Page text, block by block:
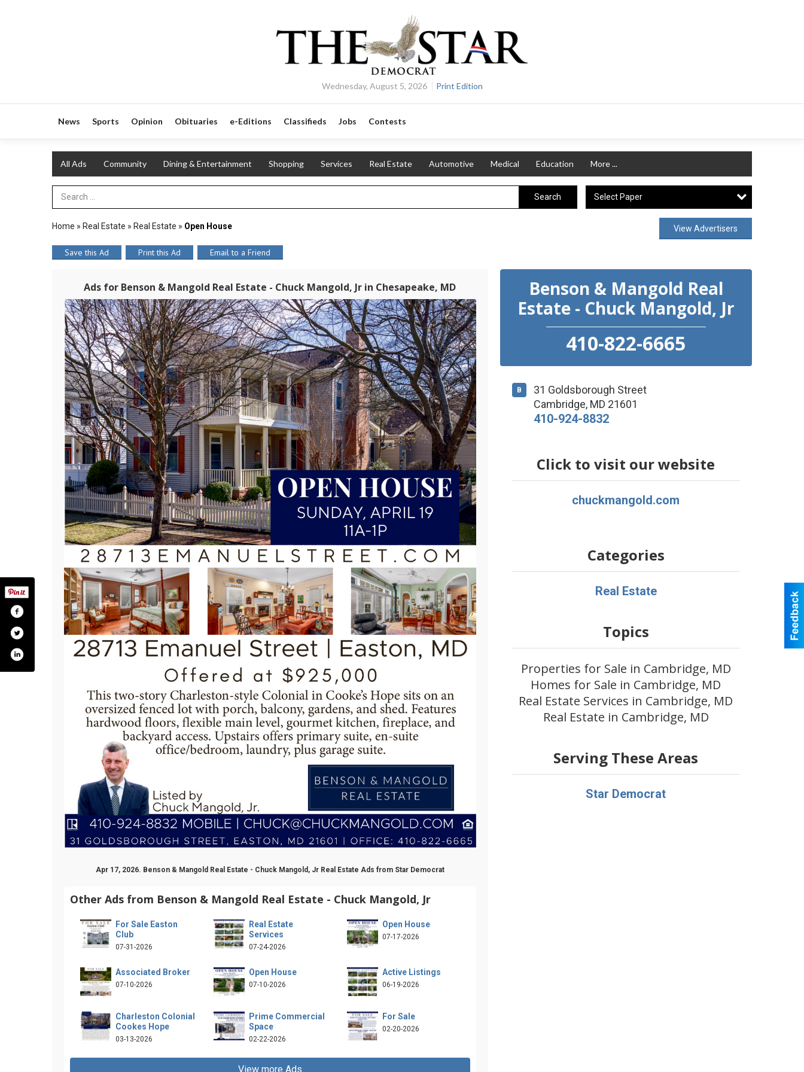
Wednesday, August 5, 2026 Print Edition
News Sports Opinion Obituaries e-Editions Classifieds Jobs Contests
All Ads Community Dining & Entertainment Shopping Services Real Estate Automotive Medical Education More ...
Search Term Search Select Paper
Home » Real Estate » Real Estate » Open House View Advertisers
Save this Ad Print this Ad Email to a Friend
Ads for Benson & Mangold Real Estate - Chuck Mangold, Jr in Chesapeake, MD
Apr 17, 2026. Benson & Mangold Real Estate - Chuck Mangold, Jr Real Estate Ads from Star Democrat
Other Ads from Benson & Mangold Real Estate - Chuck Mangold, Jr
For Sale Easton
Club
07-31-2026
Real Estate
Services
07-24-2026
Open House
07-17-2026
Associated Broker
07-10-2026
Open House
07-10-2026
Active Listings
06-19-2026
Charleston Colonial
Cookes Hope
03-13-2026
Prime Commercial
Space
02-22-2026
For Sale
02-20-2026
View more Ads
Benson & Mangold Real
Estate - Chuck Mangold, Jr
410-822-6665
B
31 Goldsborough Street
Cambridge, MD 21601
410-924-8832
Click to visit our website
chuckmangold.com
Categories
Real Estate
Topics
Properties for Sale in Cambridge, MD
Homes for Sale in Cambridge, MD
Real Estate Services in Cambridge, MD
Real Estate in Cambridge, MD
Serving These Areas
Star Democrat